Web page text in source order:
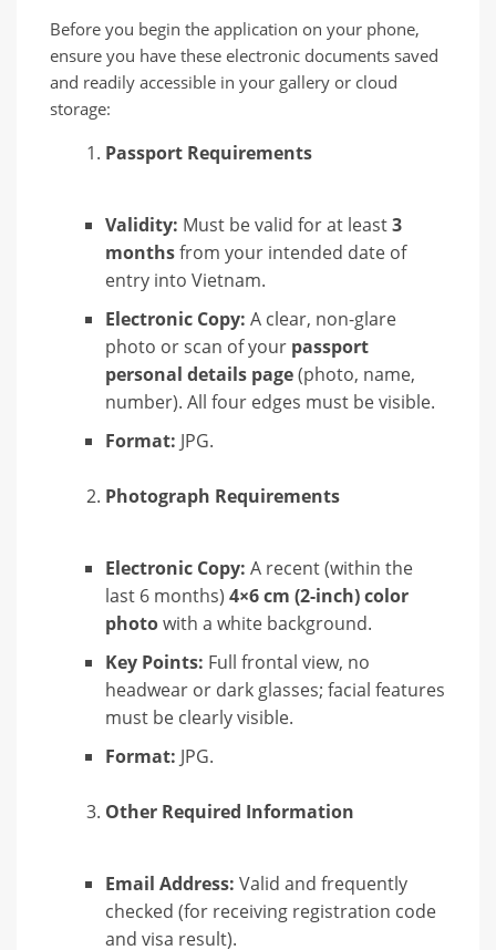
Before you begin the application on your phone,
ensure you have these electronic documents saved
and readily accessible in your gallery or cloud
storage:
Passport Requirements
Validity: Must be valid for at least3
monthsfrom your intended date of
entry into Vietnam.
Electronic Copy: A clear, non-glare
photo or scan of your passport
personal details page(photo, name,
number). All four edges must be visible.
Format: JPG.
Photograph Requirements
Electronic Copy: A recent (within the
last 6 months) 4×6 cm (2-inch) color
photowith a white background.
Key Points: Full frontal view, no
headwear or dark glasses; facial features
must be clearly visible.
Format: JPG.
Other Required Information
Email Address: Valid and frequently
checked (for receiving registration code
and visa result).